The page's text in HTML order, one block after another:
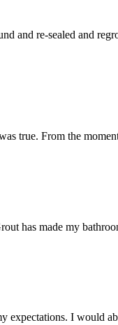
and re-sealed and
true. From the
has made my
I would